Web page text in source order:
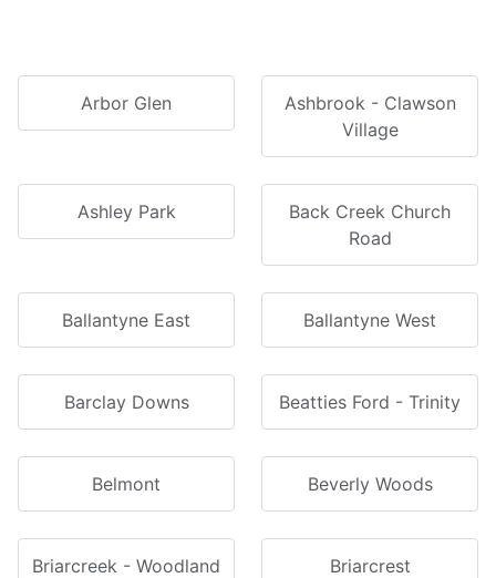
Arbor Glen
Ashbrook - Clawson
Village
Ashley Park
Back Creek Church
Road
Ballantyne East Ballantyne West
Barclay Downs Beatties Ford - Trinity
Belmont Beverly Woods
Briarcreek - Woodland Briarcrest